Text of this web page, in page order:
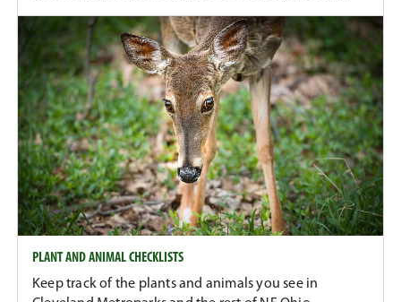
PLANT AND ANIMAL CHECKLISTS
Keep track of the plants and animals you see in